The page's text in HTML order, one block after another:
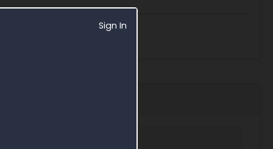
Sign In
Award Search